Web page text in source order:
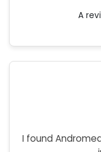
A
I found